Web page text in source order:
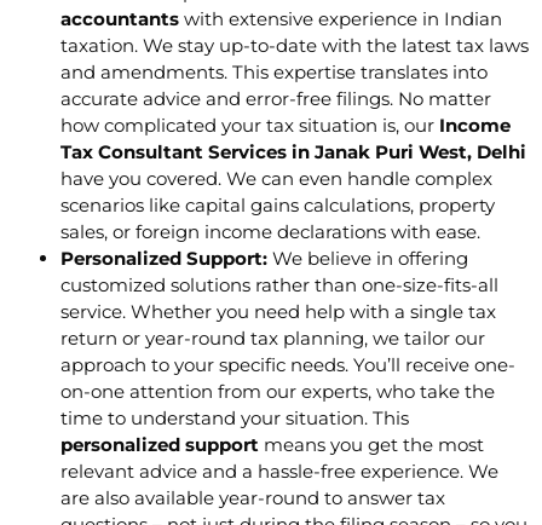
accountants with extensive experience in Indian
taxation. We stay up-to-date with the latest tax laws
and amendments. This expertise translates into
accurate advice and error-free filings. No matter
how complicated your tax situation is, our Income
Tax Consultant Services in Janak Puri West, Delhi
have you covered. We can even handle complex
scenarios like capital gains calculations, property
sales, or foreign income declarations with ease.
Personalized Support: We believe in offering
customized solutions rather than one-size-fits-all
service. Whether you need help with a single tax
return or year-round tax planning, we tailor our
approach to your specific needs. You’ll receive one-
on-one attention from our experts, who take the
time to understand your situation. This
personalized support means you get the most
relevant advice and a hassle-free experience. We
are also available year-round to answer tax